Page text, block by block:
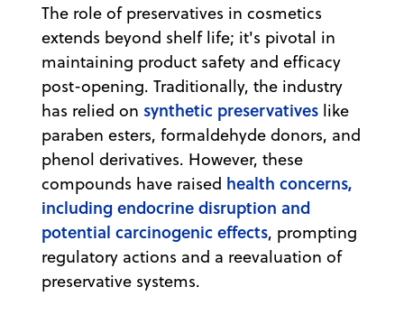
The role of preservatives in cosmetics
extends beyond shelf life; it's pivotal in
maintaining product safety and efficacy
post-opening. Traditionally, the industry
has relied on synthetic preservatives like
paraben esters, formaldehyde donors, and
phenol derivatives. However, these
compounds have raised health concerns,
including endocrine disruption and
potential carcinogenic effects, prompting
regulatory actions and a reevaluation of
preservative systems.